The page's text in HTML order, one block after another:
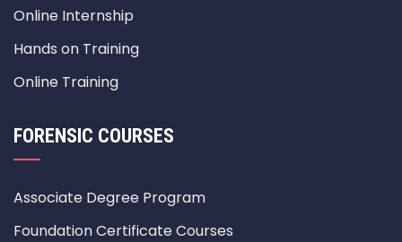
Online Internship
Hands on Training
Online Training
FORENSIC COURSES
Associate Degree Program
Foundation Certificate Courses